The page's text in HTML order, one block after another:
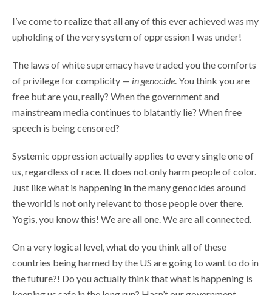
I’ve come to realize that all any of this ever achieved was my
upholding of the very system of oppression I was under!
The laws of white supremacy have traded you the comforts
of privilege for complicity — in genocide . You think you are
free but are you, really? When the government and
mainstream media continues to blatantly lie? When free
speech is being censored?
Systemic oppression actually applies to every single one of
us, regardless of race. It does not only harm people of color.
Just like what is happening in the many genocides around
the world is not only relevant to those people over there.
Yogis, you know this! We are all one. We are all connected.
On a very logical level, what do you think all of these
countries being harmed by the US are going to want to do in
the future?! Do you actually think that what is happening is